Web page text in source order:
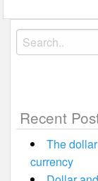
Search
for:
Recent
The
currency